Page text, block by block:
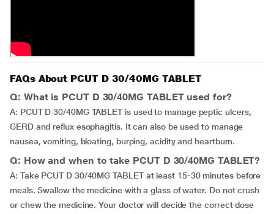
FAQs About PCUT D 30/40MG TABLET
Q: What is PCUT D 30/40MG TABLET used for?
A: PCUT D 30/40MG TABLET is used to manage peptic ulcers,
GERD and reflux esophagitis. It can also be used to manage
nausea, vomiting, bloating, burping, acidity and heartburn.
Q: How and when to take PCUT D 30/40MG TABLET?
A: Take PCUT D 30/40MG TABLET at least 15-30 minutes before
meals. Swallow the medicine with a glass of water. Do not crush
or chew the medicine. Your doctor will decide the correct dose